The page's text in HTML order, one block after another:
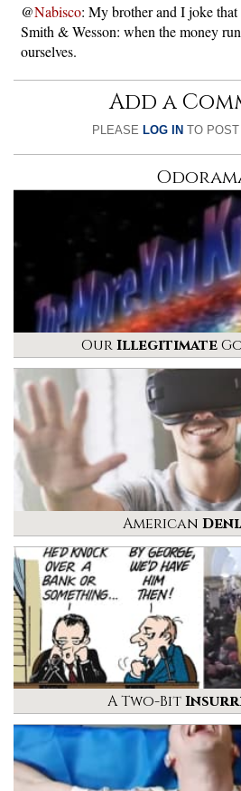
@Nabisco: My brother and I joke
Smith & Wesson: when the money
ourselves.
Add a
PLEASE LOG IN TO
OurIllegitimate
American
A Two-Bit